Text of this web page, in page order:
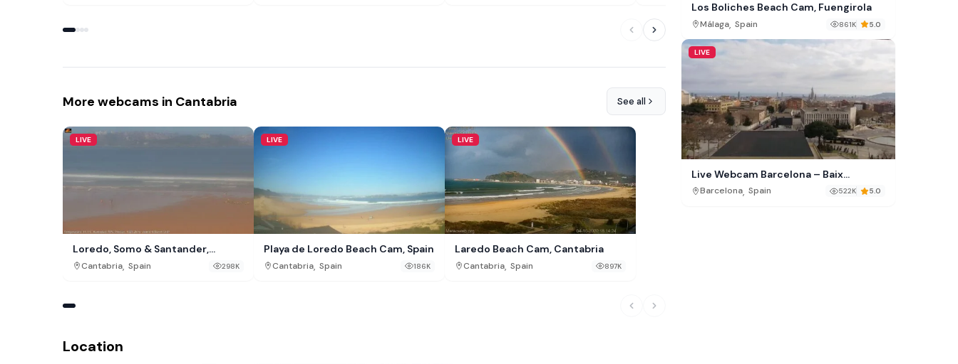
More webcams in Cantabria See all
LIVE
Loredo, Somo & Santander,
Cantabria
Cantabria, Spain 298K
LIVE
Playa de Loredo Beach Cam, Spain
Cantabria, Spain 186K
LIVE
Laredo Beach Cam, Cantabria
Cantabria, Spain 897K
Location
Los Boliches Beach Cam, Fuengirola
Málaga, Spain 861K 5.0
LIVE
Live Webcam Barcelona – Baix
Guinardó Skyline
Barcelona, Spain 522K 5.0